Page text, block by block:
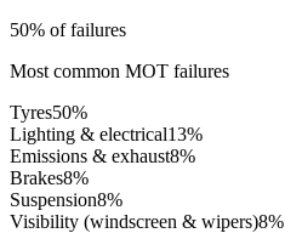
50% of failures
Most common MOT failures
Tyres50%
Lighting & electrical13%
Emissions & exhaust8%
Brakes8%
Suspension8%
Visibility (windscreen & wipers)8%